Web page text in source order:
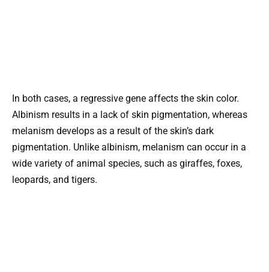
In both cases, a regressive gene affects the skin color.
Albinism results in a lack of skin pigmentation, whereas
melanism develops as a result of the skin’s dark
pigmentation. Unlike albinism, melanism can occur in a
wide variety of animal species, such as giraffes, foxes,
leopards, and tigers.